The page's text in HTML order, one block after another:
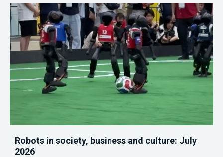
Robots in society, business and culture: July
2026